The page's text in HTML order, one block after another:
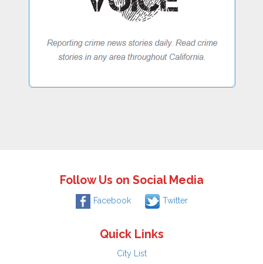
Follow Us on Social Media
Facebook Twitter
Quick Links
City List